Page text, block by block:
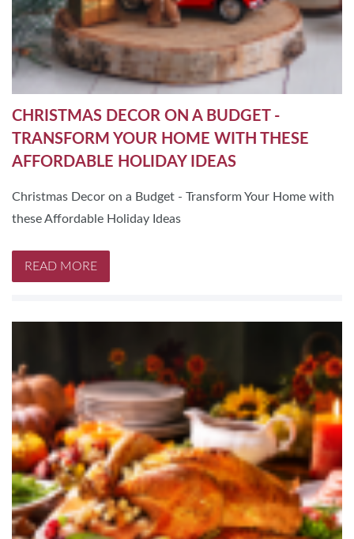
CHRISTMAS DECOR ON A BUDGET -
TRANSFORM YOUR HOME WITH THESE
AFFORDABLE HOLIDAY IDEAS
Christmas Decor on a Budget - Transform Your Home with
these Affordable Holiday Ideas
READ MORE